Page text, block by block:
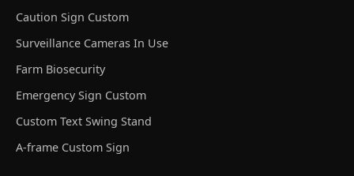
Caution Sign Custom
Surveillance Cameras In Use
Farm Biosecurity
Emergency Sign Custom
Custom Text Swing Stand
A-frame Custom Sign